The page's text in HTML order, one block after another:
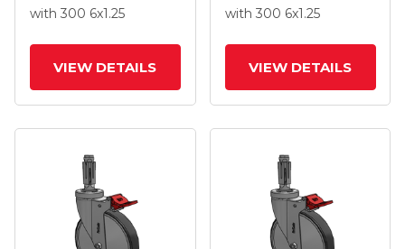
Wheel Total Lock
with 300 6x1.25
VIEW DETAILS
Wheel Total Lock
with 300 6x1.25
VIEW DETAILS